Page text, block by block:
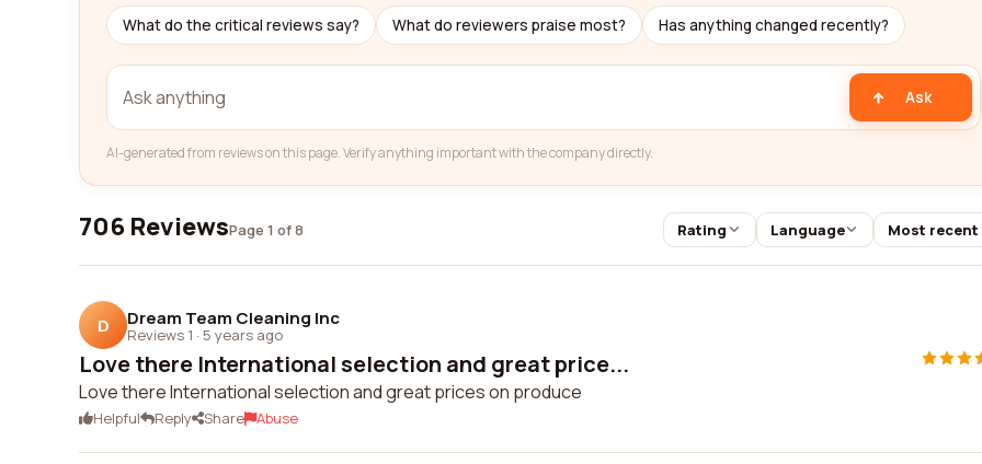
What do the critical reviews say? What do reviewers praise most? Has anything changed recently?
Ask
AI-generated from reviews on this page. Verify anything important with the company directly.
706 ReviewsPage 1 of 8 Rating Language Most recent
D Dream Team Cleaning Inc
Reviews 1 · 5 years ago
Love there International selection and great price...
Love there International selection and great prices on produce
Helpful Reply Share Abuse